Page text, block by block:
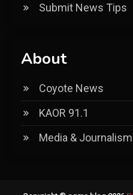
Submit News Tips
About
Coyote News
KAOR 91.1
Media &